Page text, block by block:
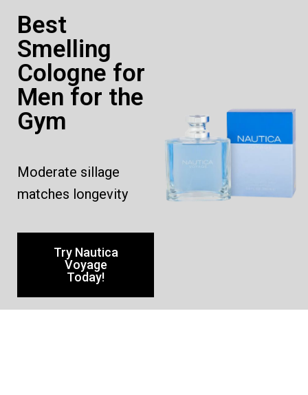
Best
Smelling
Cologne for
Men for the
Gym
Moderate sillage
matches longevity
Try Nautica
Voyage
Today!